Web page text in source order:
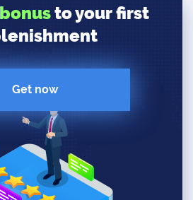
to your first
Get now